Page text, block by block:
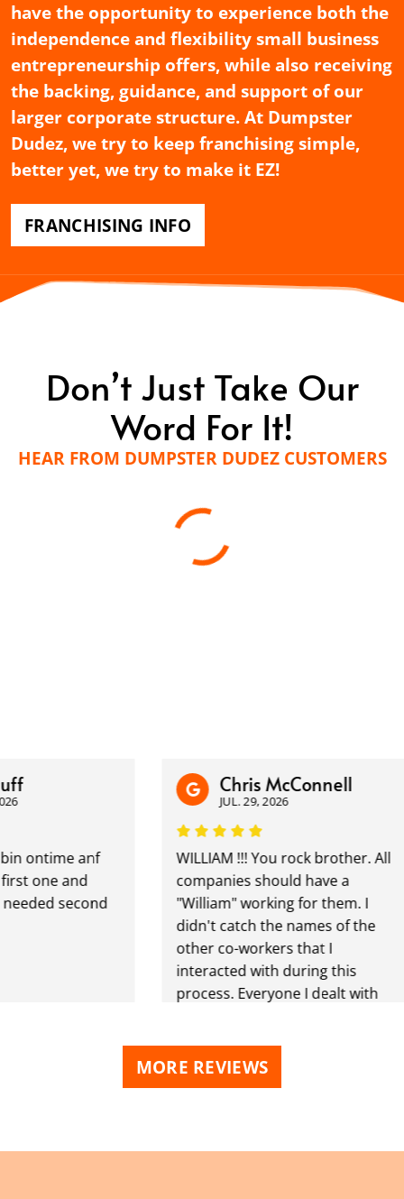
have the opportunity to experience both the
independence and flexibility small business
entrepreneurship offers, while also receiving
the backing, guidance, and support of our
larger corporate structure. At Dumpster
Dudez, we try to keep franchising simple,
better yet, we try to make it EZ!
FRANCHISING INFO
Don’t Just Take Our
Word For It!
HEAR FROM DUMPSTER DUDEZ CUSTOMERS
anf
and
second
Chris McConnell
JUL. 29, 2026
WILLIAM !!! You rock brother. All
companies should have a
"William" working for them. I
didn't catch the names of the
other co-workers that I
interacted with during this
process. Everyone I dealt with
very POSITIVE one. During this
project we had three
using you again. Why would I
MORE REVIEWS